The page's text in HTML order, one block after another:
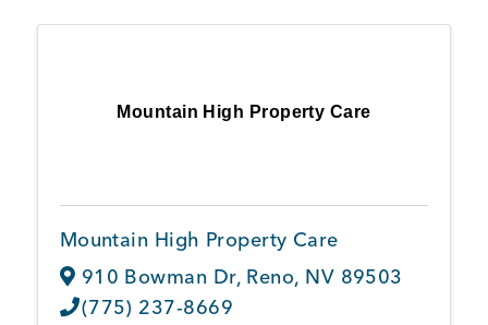
Mountain High Property Care
Mountain High Property Care
910 Bowman Dr, Reno, NV 89503
(775) 237-8669